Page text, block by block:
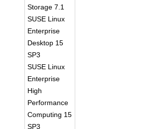
Storage 7.1
SUSE Linux
Enterprise
Desktop 15
SP3
SUSE Linux
Enterprise
High
Performance
Computing 15
SP3